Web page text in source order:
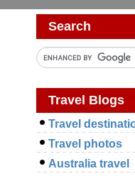
Search
Travel Blogs
Travel
Travel photos
Australia travel